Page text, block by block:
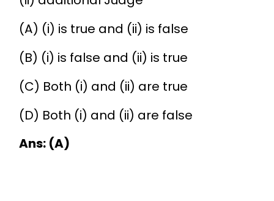
(A) (i) is true and (ii) is false
(B) (i) is false and (ii) is true
(C) Both (i) and (ii) are true
(D) Both (i) and (ii) are false
Ans: (A)